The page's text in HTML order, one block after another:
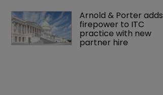
Arnold & Porter adds
firepower to ITC
practice with new
partner hire